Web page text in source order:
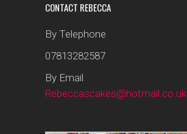
CONTACT REBECCA
By Telephone
07813282587
By Email
Rebeccascakes@hotmail.co.uk